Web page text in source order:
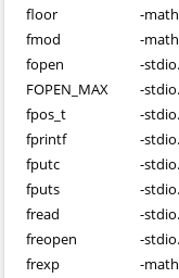
floor
-
fmod
-
fopen
-
FOPEN_MAX
-
fpos_t
-
fprintf
-
fputc
-
fputs
-
fread
-
freopen
-
frexp
-